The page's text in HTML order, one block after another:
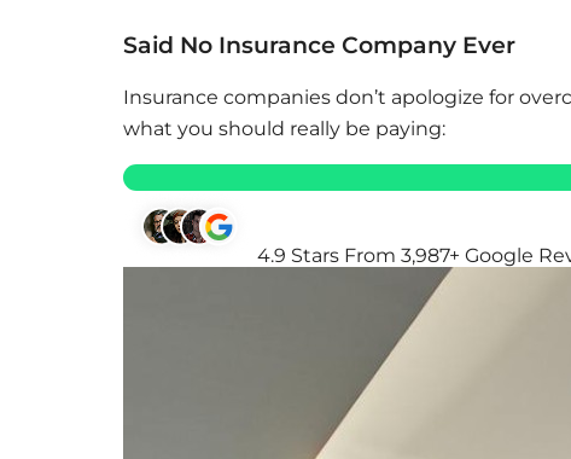
Said No Insurance Company Ever
Insurance companies don’t apologize for
what you should really be paying:
4.9 Stars From 3,987+ Google